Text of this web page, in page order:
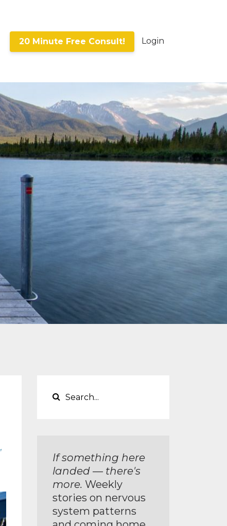
20 Minute Free Consult! Login
If something here
landed — there's
more. Weekly
stories on nervous
system patterns